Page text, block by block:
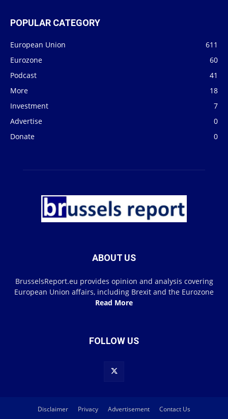
POPULAR CATEGORY
European Union
611
Eurozone
60
Podcast
41
More
18
Investment
7
Advertise
0
Donate
0
ABOUT US
BrusselsReport.eu provides opinion and analysis covering
European Union affairs, including Brexit and the Eurozone
Read More
FOLLOW US
Disclaimer Privacy Advertisement Contact Us